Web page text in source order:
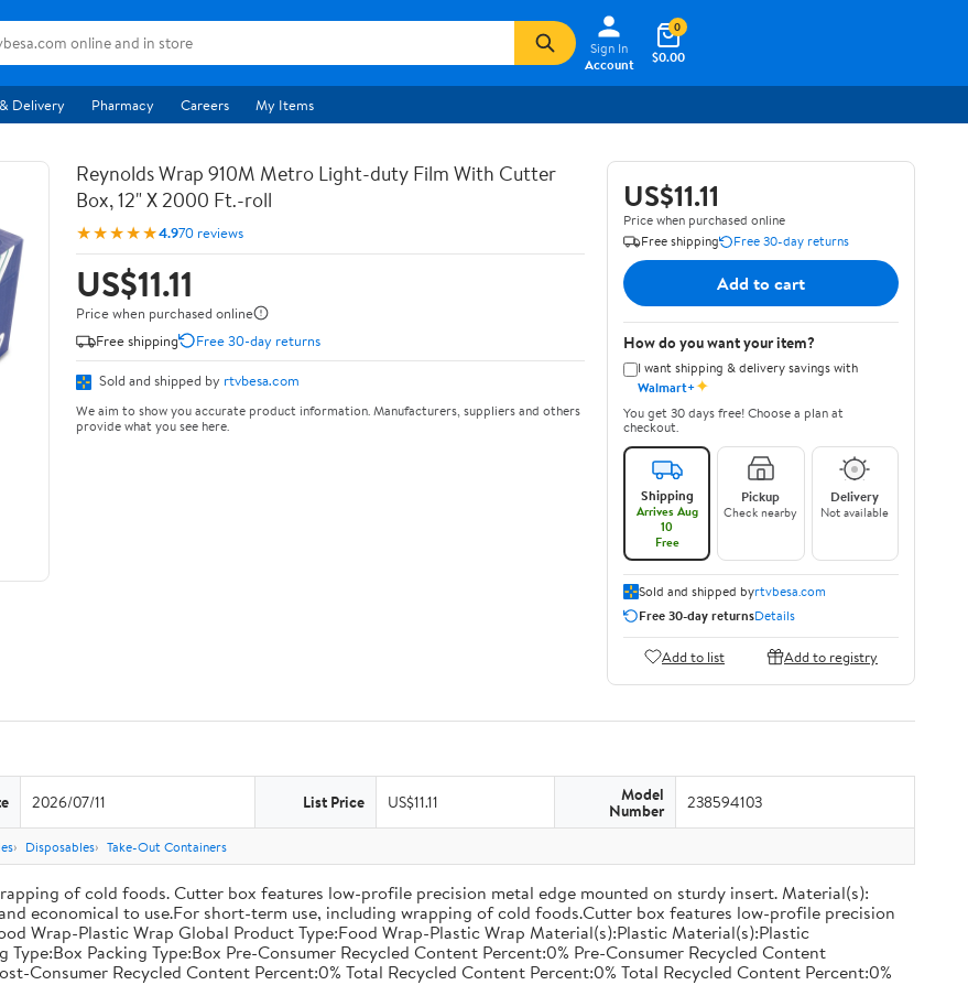
Sign In
Account
$0.00
0
Delivery Pharmacy Careers My Items
Reynolds Wrap 910M Metro Light-duty Film With Cutter
Box, 12" X 2000 Ft.-roll
★★★★★4.970 reviews
US$11.11
Price when purchased online
Free shipping
Free 30-day returns
Sold and shipped by rtvbesa.com
We aim to show you accurate product information. Manufacturers, suppliers and others
provide what you see here.
US$11.11
Price when purchased online
Free shipping
Free 30-day returns
Add to cart
How do you want your item?
I want shipping & delivery savings with
Walmart+✦
You get 30 days free! Choose a plan at
checkout.
Shipping
Arrives Aug
10
Free
Pickup
Check nearby
Delivery
Not available
Sold and shipped byrtvbesa.com
Free 30-day returnsDetails
Add to list Add to registry
2026/07/11 List Price US$11.11 Model
Number 238594103
Disposables Take-Out Containers
of cold foods. Cutter box features low-profile precision metal edge mounted on sturdy insert. Material(s):
economical to use.For short-term use, including wrapping of cold foods.Cutter box features low-profile precision
Wrap-Plastic Wrap Global Product Type:Food Wrap-Plastic Wrap Material(s):Plastic Material(s):Plastic
Packing Type:Box Pre-Consumer Recycled Content Percent:0% Pre-Consumer Recycled Content
Consumer Recycled Content Percent:0% Total Recycled Content Percent:0% Total Recycled Content Percent:0%